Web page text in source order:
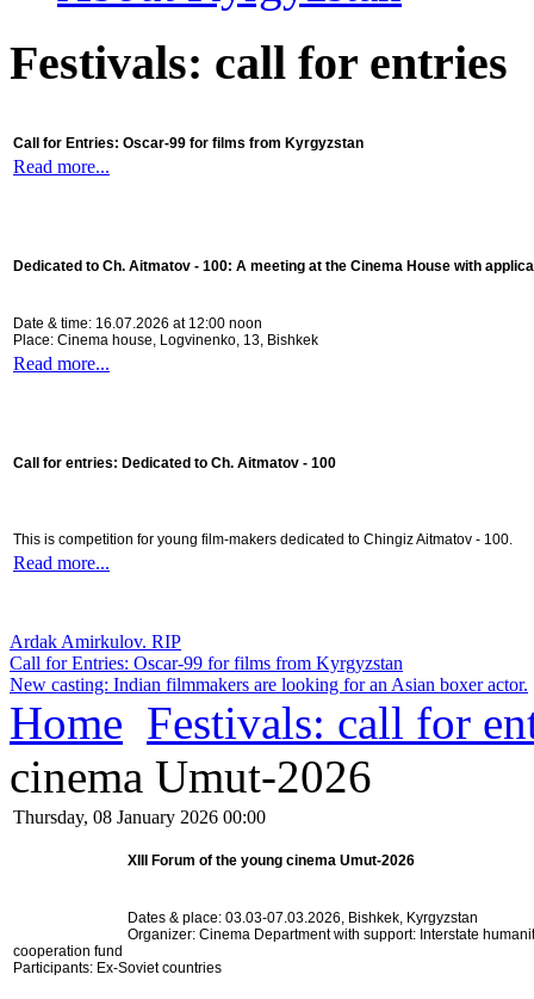
Festivals: call for entries
Call for Entries: Oscar-99 for films from Kyrgyzstan
Read more...
Dedicated to Ch. Aitmatov - 100: A meeting at the Cinema House with
Date & time: 16.07.2026 at 12:00 noon
Place: Cinema house, Logvinenko, 13, Bishkek
Read more...
Call for entries: Dedicated to Ch. Aitmatov - 100
This is competition for young film-makers dedicated to Chingiz Aitmatov - 100.
Read more...
Ardak Amirkulov. RIP
Call for Entries: Oscar-99 for films from Kyrgyzstan
New casting: Indian filmmakers are looking for an Asian boxer actor.
Home Festivals: call for
cinema Umut-2026
Thursday, 08 January 2026 00:00
XIII Forum of the young cinema Umut-2026
Dates & place: 03.03-07.03.2026, Bishkek, Kyrgyzstan
Organizer: Cinema Department with support: Interstate
cooperation fund
Participants: Ex-Soviet countries